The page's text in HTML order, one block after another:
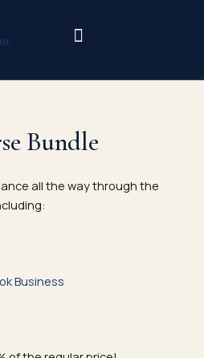
Bundle
all the way through the
Business